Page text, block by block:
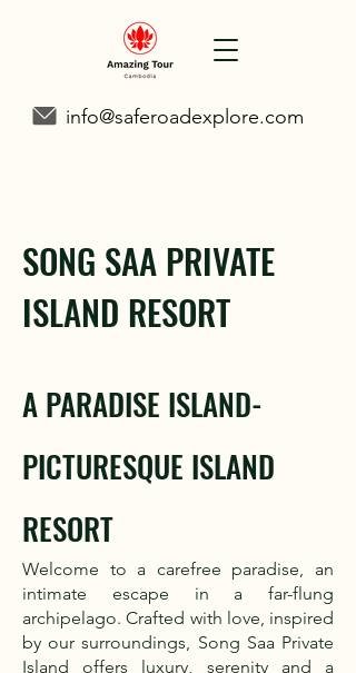
info@saferoadexplore.com
SONG SAA PRIVATE
ISLAND RESORT
A PARADISE ISLAND-
PICTURESQUE ISLAND
RESORT
Welcome to a carefree paradise, an
intimate escape in a far-flung
archipelago. Crafted with love, inspired
by our surroundings, Song Saa Private
Island offers luxury, serenity and a